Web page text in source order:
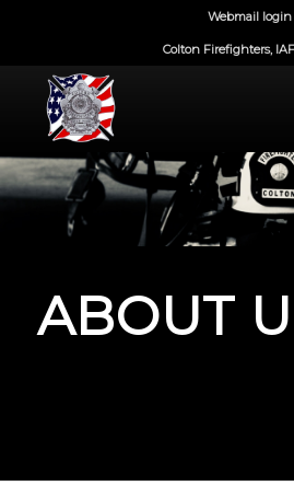
Webmail login
Colton Firefighters,
ABOUT